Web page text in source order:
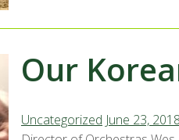
Our
Uncategorized June 23, 2018